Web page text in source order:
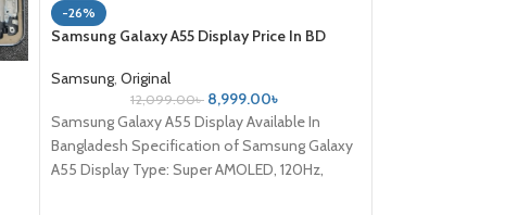
-26%
Samsung Galaxy A55 Display Price In BD
Samsung, Original
12,099.00৳ 8,999.00৳
Samsung Galaxy A55 Display Available In
Bangladesh Specification of Samsung Galaxy
A55 Display Type: Super AMOLED, 120Hz,